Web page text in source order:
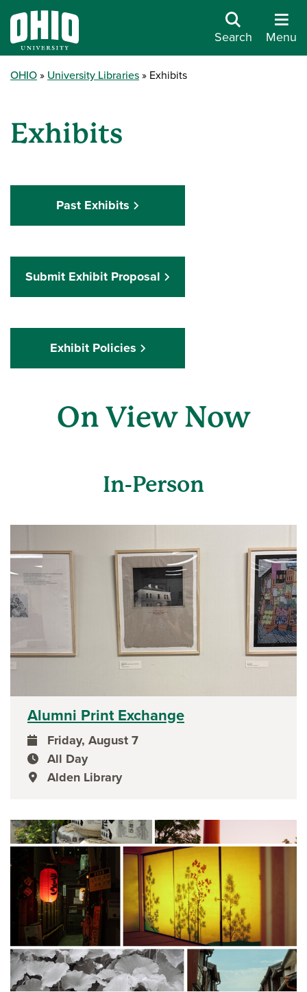
Search Menu
OHIO University Libraries Exhibits
Exhibits
Past Exhibits
Submit Exhibit Proposal
Exhibit Policies
On View Now
In-Person
Alumni Print Exchange
event date
Friday, August 7
event time
All Day
event location
Alden Library